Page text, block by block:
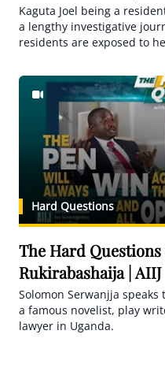
Kaguta Joel being a
a lengthy investigative
residents are exposed to
contaminated the mother
Nyamwamba leading to
Hard Questions
The Hard
Rukirabashaija | AIIJ
Solomon Serwanjja speaks
a famous novelist, play
lawyer in Uganda.